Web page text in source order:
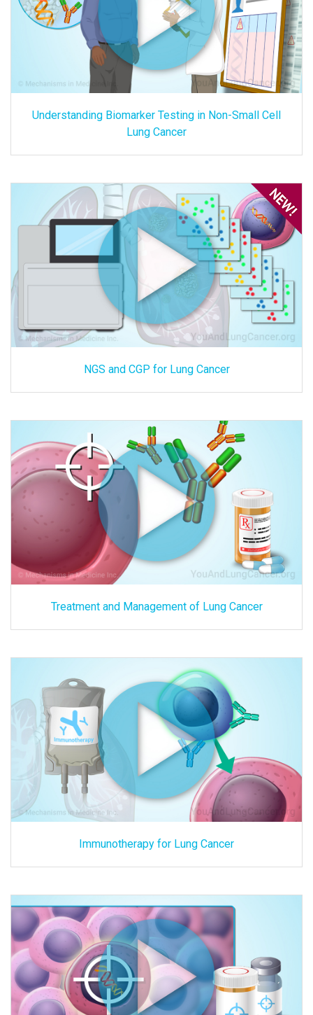
Understanding Biomarker Testing in Non-Small Cell
Lung Cancer
NGS and CGP for Lung Cancer
Treatment and Management of Lung Cancer
Immunotherapy for Lung Cancer